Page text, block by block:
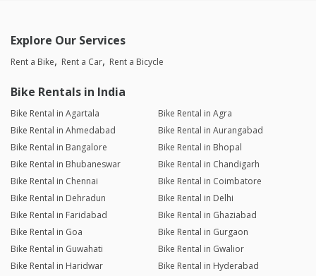
Explore Our Services
Rent a Bike Rent a Car Rent a Bicycle
Bike Rentals in India
Bike Rental in Agartala
Bike Rental in Agra
Bike Rental in Ahmedabad
Bike Rental in Aurangabad
Bike Rental in Bangalore
Bike Rental in Bhopal
Bike Rental in Bhubaneswar
Bike Rental in Chandigarh
Bike Rental in Chennai
Bike Rental in Coimbatore
Bike Rental in Dehradun
Bike Rental in Delhi
Bike Rental in Faridabad
Bike Rental in Ghaziabad
Bike Rental in Goa
Bike Rental in Gurgaon
Bike Rental in Guwahati
Bike Rental in Gwalior
Bike Rental in Haridwar
Bike Rental in Hyderabad